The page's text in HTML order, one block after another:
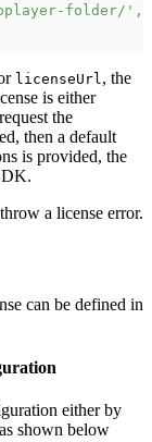
folder/' ,
licenseUrl , the
is either
the
then a default
is provided, the
a license error.
can be defined in
either by
shown below